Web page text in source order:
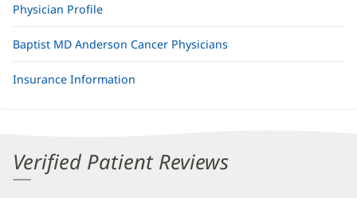
Physician Profile
Baptist MD Anderson Cancer Physicians
Insurance Information
Verified Patient Reviews